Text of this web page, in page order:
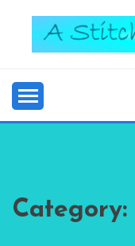
content
Category: